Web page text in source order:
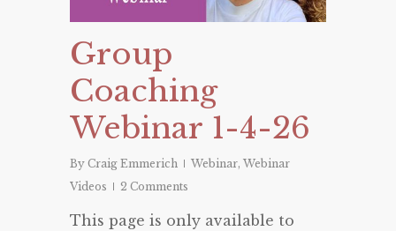
Group
Coaching
Webinar 1-4-26
By Craig Emmerich Webinar, Webinar
Videos
2 Comments
This page is only available to